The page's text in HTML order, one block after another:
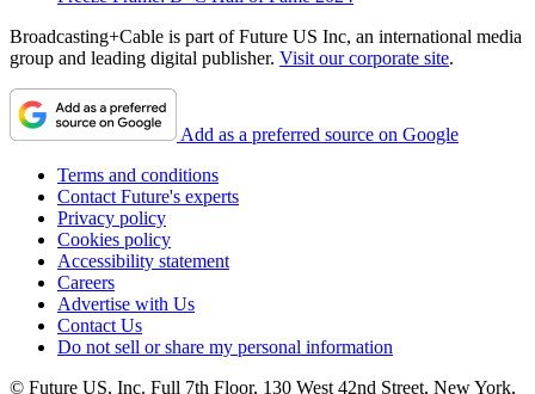
Broadcasting+Cable is part of Future US Inc, an international media
group and leading digital publisher. Visit our corporate site.
Add as a preferred source on Google
Terms and conditions
Contact Future's experts
Privacy policy
Cookies policy
Accessibility statement
Careers
Advertise with Us
Contact Us
Do not sell or share my personal information
© Future US, Inc. Full 7th Floor, 130 West 42nd Street, New York,